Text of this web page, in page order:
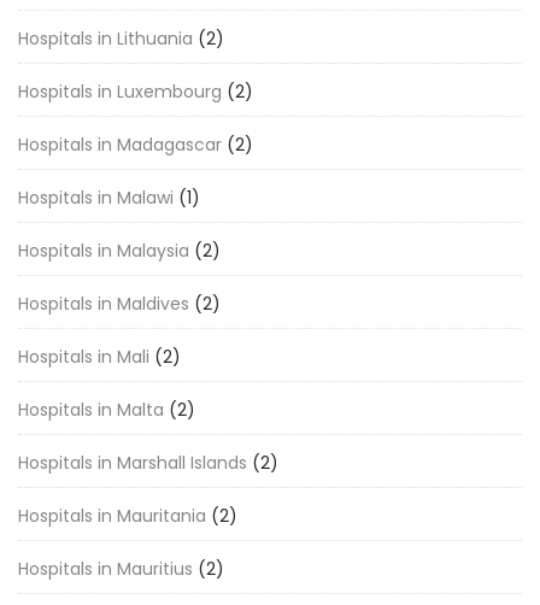
Hospitals in Lithuania (2)
Hospitals in Luxembourg (2)
Hospitals in Madagascar (2)
Hospitals in Malawi (1)
Hospitals in Malaysia (2)
Hospitals in Maldives (2)
Hospitals in Mali (2)
Hospitals in Malta (2)
Hospitals in Marshall Islands (2)
Hospitals in Mauritania (2)
Hospitals in Mauritius (2)